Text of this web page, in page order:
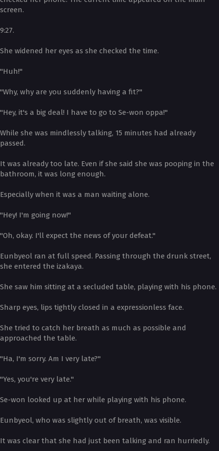
screen.
9:27.
She widened her eyes as she checked the time.
"Huh!"
"Why, why are you suddenly having a fit?"
"Hey, it's a big deal! I have to go to Se-won oppa!"
While she was mindlessly talking, 15 minutes had already
passed.
It was already too late. Even if she said she was pooping in the
bathroom, it was long enough.
Especially when it was a man waiting alone.
"Hey! I'm going now!"
"Oh, okay. I'll expect the news of your defeat."
Eunbyeol ran at full speed. Passing through the drunk street,
she entered the izakaya.
She saw him sitting at a secluded table, playing with his phone.
Sharp eyes, lips tightly closed in a expressionless face.
She tried to catch her breath as much as possible and
approached the table.
"Ha, I'm sorry. Am I very late?"
"Yes, you're very late."
Se-won looked up at her while playing with his phone.
Eunbyeol, who was slightly out of breath, was visible.
It was clear that she had just been talking and ran hurriedly.